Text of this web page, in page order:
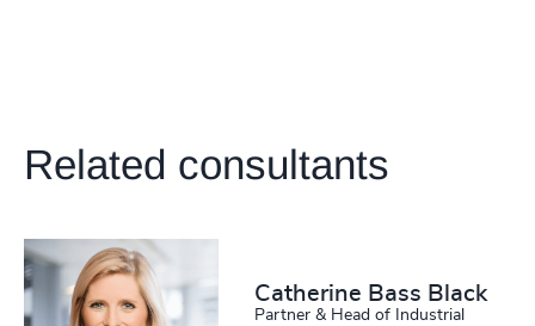
Related consultants
Catherine Bass Black
Partner & Head of Industrial